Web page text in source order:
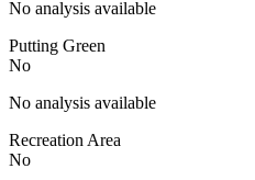
No analysis available
Putting Green
No
No analysis available
Recreation Area
No